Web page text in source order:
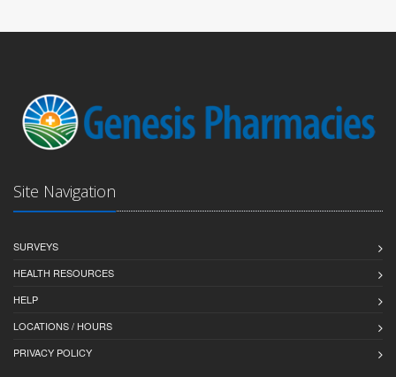
Site Navigation
SURVEYS
HEALTH RESOURCES
HELP
LOCATIONS / HOURS
PRIVACY POLICY